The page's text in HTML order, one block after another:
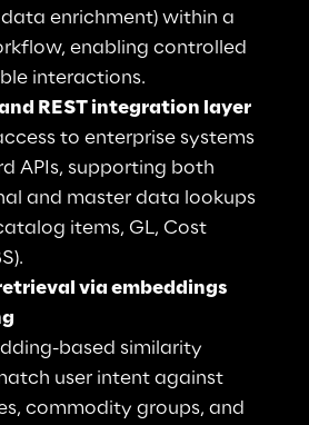
enrichment) within a
enabling controlled
interactions.
REST integration layer
to enterprise systems
APIs, supporting both
and master data lookups
items, GL, Cost
via embeddings
based similarity
user intent against
commodity groups, and